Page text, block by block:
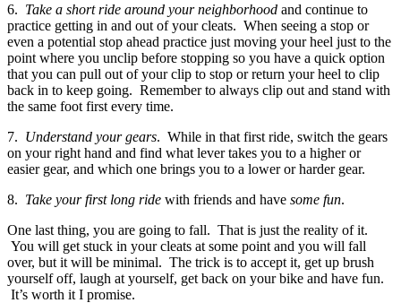
6. Take a short ride around your neighborhood and continue to
practice getting in and out of your cleats. When seeing a stop or
even a potential stop ahead practice just moving your heel just to the
point where you unclip before stopping so you have a quick option
that you can pull out of your clip to stop or return your heel to clip
back in to keep going. Remember to always clip out and stand with
the same foot first every time.
7. Understand your gears. While in that first ride, switch the gears
on your right hand and find what lever takes you to a higher or
easier gear, and which one brings you to a lower or harder gear.
8. Take your first long ride with friends and have some fun.
One last thing, you are going to fall. That is just the reality of it.
You will get stuck in your cleats at some point and you will fall
over, but it will be minimal. The trick is to accept it, get up brush
yourself off, laugh at yourself, get back on your bike and have fun.
It’s worth it I promise.